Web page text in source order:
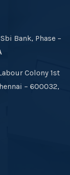
Bank, Phase –
Colony 1st
– 600032,